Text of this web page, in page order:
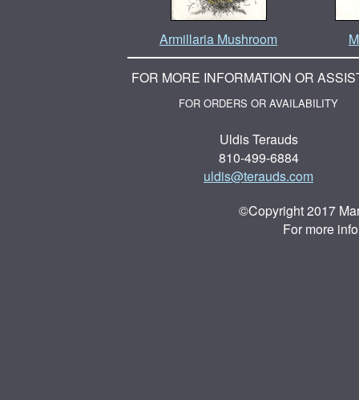
Armillaria Mushroom
FOR MORE INFORMATION OR
FOR ORDERS OR AVAILABILITY
Uldis Terauds
810-499-6884
uldis@terauds.com
©Copyright 2017
For more